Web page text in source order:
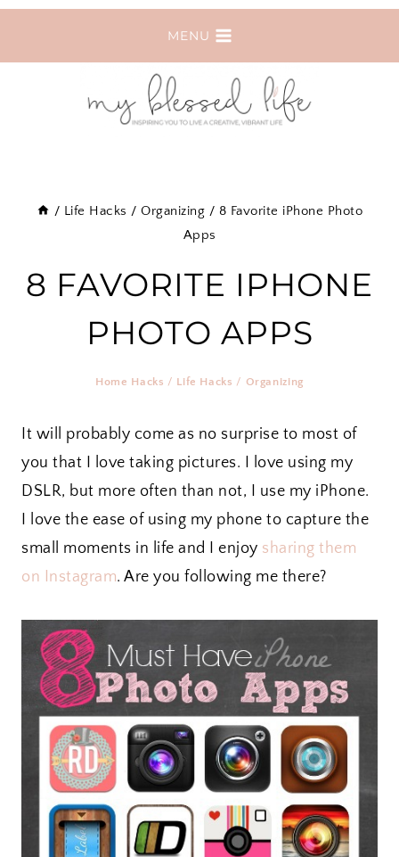
Skip
MENU
/ Life Hacks / Organizing / 8 Favorite iPhone Photo
Apps
8 FAVORITE IPHONE
PHOTO APPS
Home Hacks / Life Hacks / Organizing
It will probably come as no surprise to most of
you that I love taking pictures. I love using my
DSLR, but more often than not, I use my iPhone.
I love the ease of using my phone to capture the
small moments in life and I enjoy sharing them
on Instagram. Are you following me there?